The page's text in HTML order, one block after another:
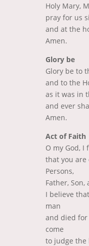
Holy Mary,
pray for us
and at the
Amen.
Glory be
Glory be to
and to the
as it was in
and ever
Amen.
Act of Faith
O my God, I
that you are
Persons,
Father, Son,
I believe
man
and died
come
to judge the